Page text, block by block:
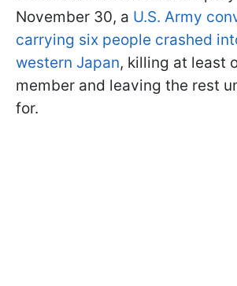
November 30, a U.S. Army
carrying six people crashed
western Japan, killing at least
member and leaving the rest
for.